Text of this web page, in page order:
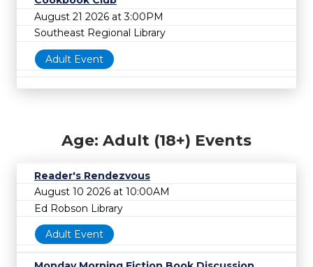
August 21 2026 at 3:00PM
Southeast Regional Library
Adult Event
Age: Adult (18+) Events
Reader's Rendezvous
August 10 2026 at 10:00AM
Ed Robson Library
Adult Event